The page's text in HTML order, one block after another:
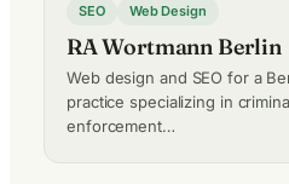
SEO Web Design
RA Wortmann Berlin
Web design and SEO for a
practice specializing in
enforcement…